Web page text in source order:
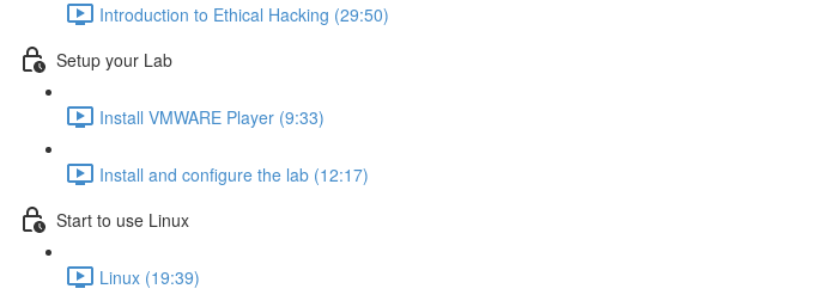
Introduction to Ethical Hacking (29:50)
Setup your Lab
Install VMWARE Player (9:33)
Install and configure the lab (12:17)
Start to use Linux
Linux (19:39)